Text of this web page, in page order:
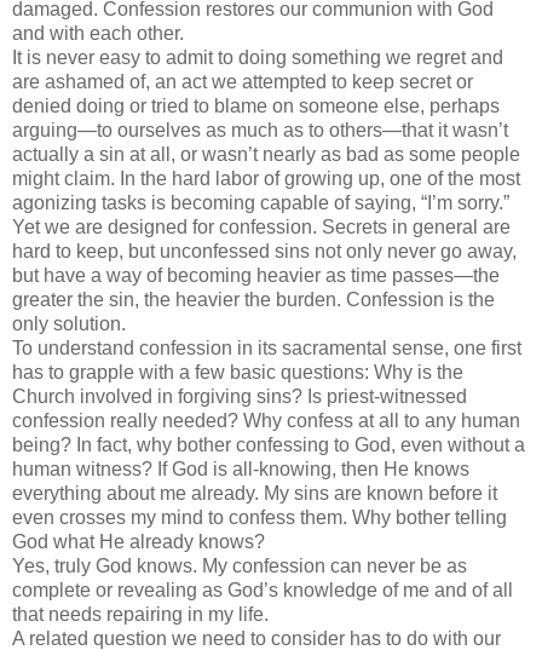
damaged. Confession restores our communion with God
and with each other.
It is never easy to admit to doing something we regret and
are ashamed of, an act we attempted to keep secret or
denied doing or tried to blame on someone else, perhaps
arguing—to ourselves as much as to others—that itwasn’t
actually a sin at all, or wasn’t nearly as bad as some people
might claim. In the hard labor of growing up, one of the most
agonizing tasks is becoming capable of saying, “I’m sorry.”
Yet we are designed for confession. Secrets in general are
hard to keep, but unconfessed sins not only never go away,
but have a way of becoming heavier as time passes—the
greater the sin, the heavier the burden. Confession is the
only solution.
To understand confession in its sacramental sense, one first
has to grapple with a few basic questions: Why is the
Church involved in forgiving sins? Is priest-witnessed
confession really needed? Why confess at all to any human
being? In fact, why bother confessing to God, even without a
human witness? If God is all-knowing, then He knows
everything about me already. My sins are known before it
even crosses my mind to confess them. Why bother telling
God what He already knows?
Yes, truly God knows. My confession can never be as
complete or revealing as God’s knowledge of me and of all
that needs repairing in my life.
A related question we need to consider has to do with our